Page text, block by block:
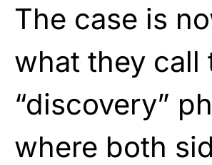
The case is
what they call
“discovery”
where both